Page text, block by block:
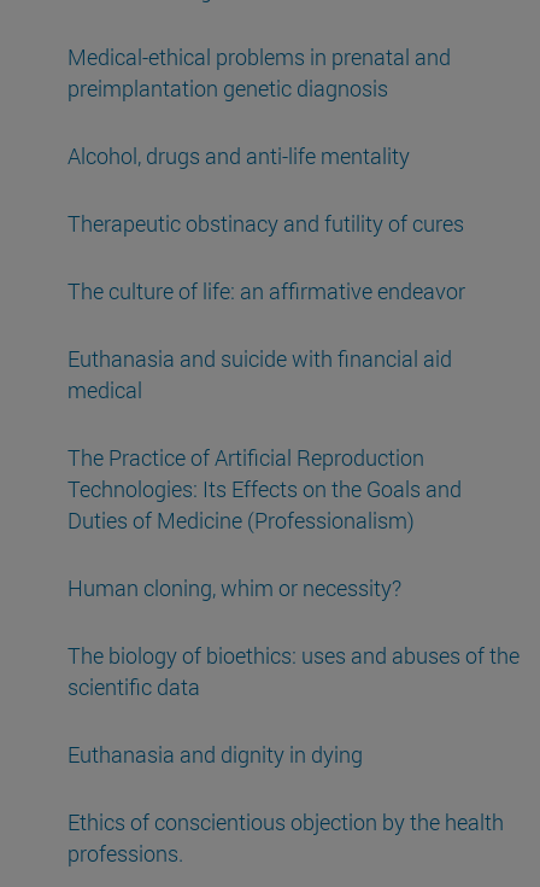
Medical-ethical problems in prenatal and
preimplantation genetic diagnosis
Alcohol, drugs and anti-life mentality
Therapeutic obstinacy and futility of cures
The culture of life: an affirmative endeavor
Euthanasia and suicide with financial aid
medical
The Practice of Artificial Reproduction
Technologies: Its Effects on the Goals and
Duties of Medicine (Professionalism)
Human cloning, whim or necessity?
The biology of bioethics: uses and abuses of the
scientific data
Euthanasia and dignity in dying
Ethics of conscientious objection by the health
professions.